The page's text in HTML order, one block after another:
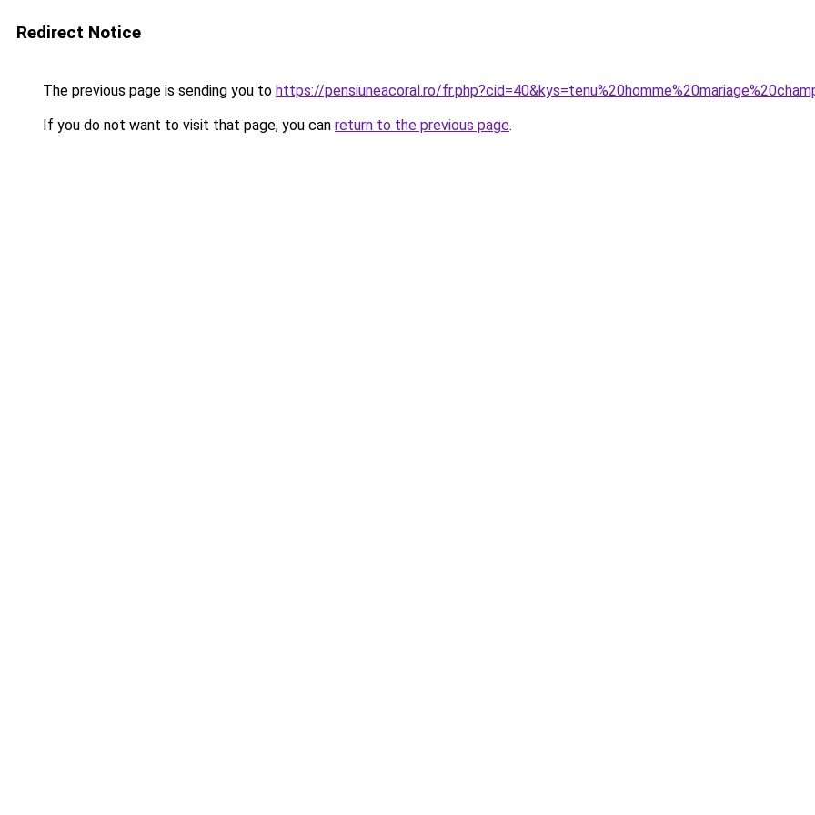
Redirect Notice
The previous page is sending you to https://pensiuneacoral.ro/
If you do not want to visit that page, you can return to the previous page.